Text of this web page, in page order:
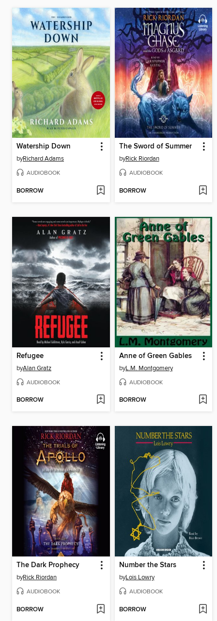
Watership Down
byRichard Adams
AUDIOBOOK
BORROW
The Sword of Summer
byRick Riordan
AUDIOBOOK
BORROW
Refugee
byAlan Gratz
AUDIOBOOK
BORROW
Anne of Green Gables
byL.M. Montgomery
AUDIOBOOK
BORROW
The Dark Prophecy
byRick Riordan
AUDIOBOOK
BORROW
Number the Stars
byLois Lowry
AUDIOBOOK
BORROW